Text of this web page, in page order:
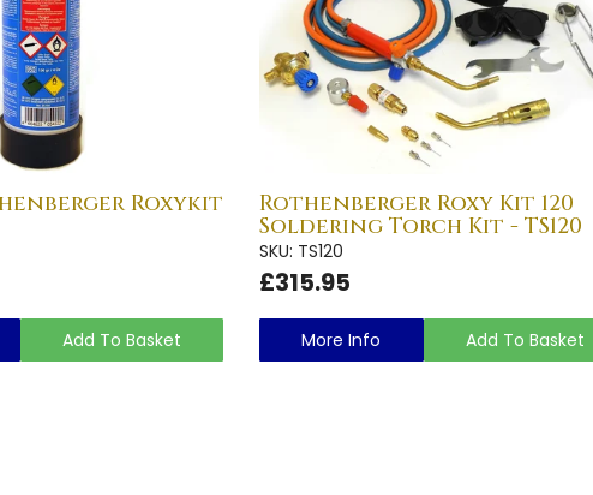
Roxykit
Add To Basket
Rothenberger Roxy Kit 120
Soldering Torch Kit - TS120
SKU: TS120
£315.95
More Info Add To Basket